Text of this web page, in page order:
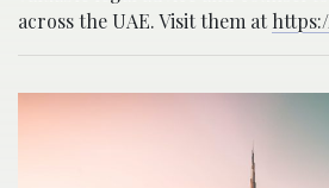
across the UAE. Visit them at